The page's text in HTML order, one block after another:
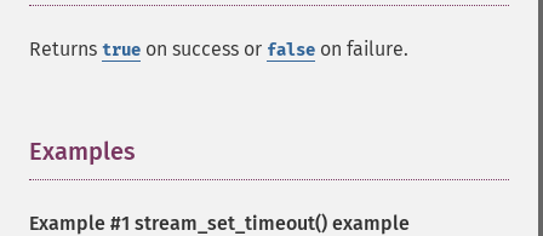
Returns true on success or false on failure.
Examples
Example #1 stream_set_timeout() example